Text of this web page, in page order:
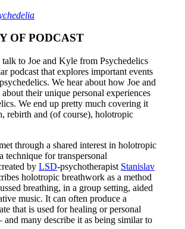
OF PODCAST
to Joe and Kyle from Psychedelics
podcast that explores important events
We hear about how Joe and
their unique personal experiences
We end up pretty much covering it
rebirth and (of course), holotropic
through a shared interest in holotropic
technique for transpersonal
by LSD-psychotherapist Stanislav
holotropic breathwork as a method
breathing, in a group setting, aided
music. It can often produce a
that is used for healing or personal
and many describe it as being similar to